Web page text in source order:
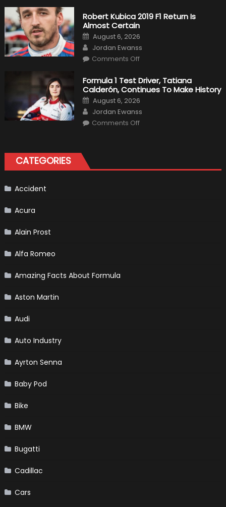
Becomes
A
Test
For
F1
Team
Haas
Robert Kubica 2019 F1 Return Is
Almost Certain
Posted
on
August 6, 2026
Author
Jordan Ewanss
Comments Offon
2019
F1
Return
Almost
Certain
Formula 1 Test Driver, Tatiana
Calderón, Continues To Make History
Posted
on
August 6, 2026
Author
Jordan Ewanss
Comments Offon
To
CATEGORIES
Accident
Acura
Alain Prost
Alfa Romeo
Amazing Facts About Formula
Aston Martin
Audi
Auto Industry
Ayrton Senna
Baby Pod
Bike
BMW
Bugatti
Cadillac
Cars